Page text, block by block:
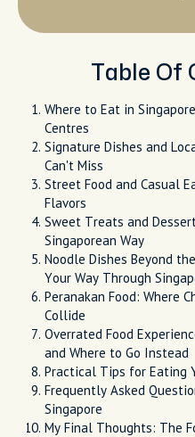
Table Of
Where to Eat in
Centres
Signature Dishes and
Can't Miss
Street Food and Casual
Flavors
Sweet Treats and
Singaporean Way
Noodle Dishes Beyond
Your Way Through
Peranakan Food: Where
Collide
Overrated Food
and Where to Go Instead
Practical Tips for Eating
Frequently Asked
Singapore
My Final Thoughts: The